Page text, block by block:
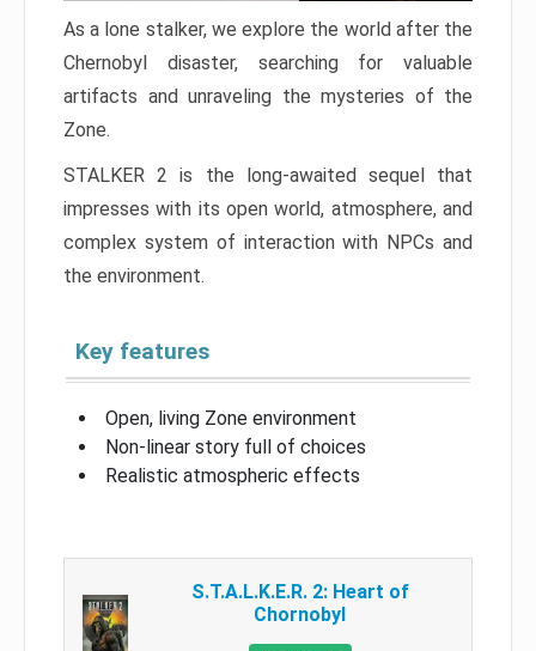
As a lone stalker, we explore the world after the
Chernobyl disaster, searching for valuable
artifacts and unraveling the mysteries of the
Zone.
STALKER 2 is the long-awaited sequel that
impresses with its open world, atmosphere, and
complex system of interaction with NPCs and
the environment.
Key features
Open, living Zone environment
Non-linear story full of choices
Realistic atmospheric effects
S.T.A.L.K.E.R. 2: Heart of
Chornobyl